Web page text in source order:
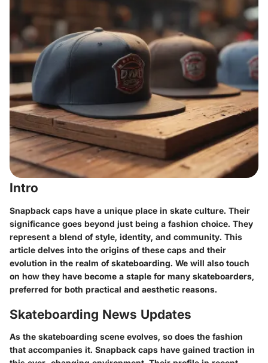
Intro
Snapback caps have a unique place in skate culture. Their
significance goes beyond just being a fashion choice. They
represent a blend of style, identity, and community. This
article delves into the origins of these caps and their
evolution in the realm of skateboarding. We will also touch
on how they have become a staple for many skateboarders,
preferred for both practical and aesthetic reasons.
Skateboarding News Updates
As the skateboarding scene evolves, so does the fashion
that accompanies it. Snapback caps have gained traction in